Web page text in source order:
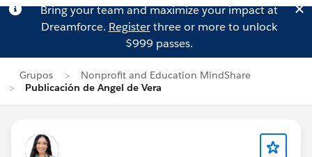
Bring your team and maximize your impact at
Dreamforce. Registerthree or more to unlock
$999 passes.
Grupos
Nonprofit and Education MindShare
Publicación de Angel de Vera